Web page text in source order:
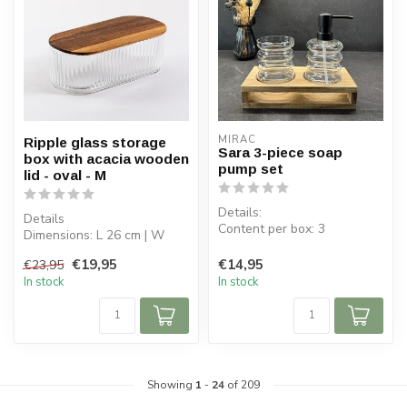
Ripple glass storage
box with acacia wooden
lid - oval - M
Details
Dimensions: L 26 cm | W
Capacity bowl: 1.59 L
Bowl...
€23,95 €19,95
In stock
MIRAC
Sara 3-piece soap
pump set
Details:
Content per box: 3
H 11 cm
Glass capacit...
€14,95
In stock
Showing 1 - 24 of 209